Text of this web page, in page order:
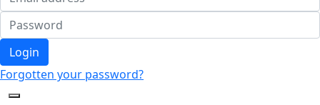
Login
Forgotten your password?